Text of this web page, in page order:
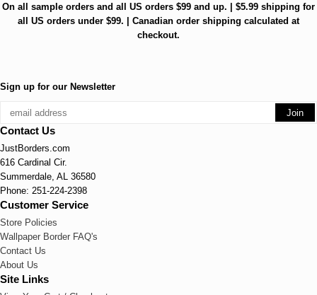
On all sample orders and all US orders $99 and up. | $5.99 shipping for
all US orders under $99. | Canadian order shipping calculated at
checkout.
Sign up for our Newsletter
Contact Us
JustBorders.com
616 Cardinal Cir.
Summerdale, AL 36580
Phone: 251-224-2398
Customer Service
Store Policies
Wallpaper Border FAQ's
Contact Us
About Us
Site Links